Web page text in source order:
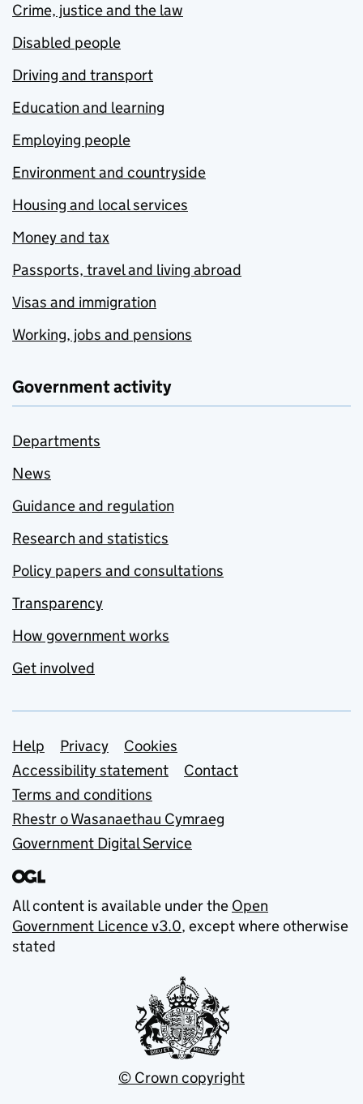
Crime, justice and the law
Disabled people
Driving and transport
Education and learning
Employing people
Environment and countryside
Housing and local services
Money and tax
Passports, travel and living abroad
Visas and immigration
Working, jobs and pensions
Government activity
Departments
News
Guidance and regulation
Research and statistics
Policy papers and consultations
Transparency
How government works
Get involved
Support links
Help Privacy
Cookies
Accessibility statement
Contact
Terms and conditions
Rhestr o Wasanaethau Cymraeg
Government Digital Service
All content is available under the Open
Government Licence v3.0, except where otherwise
stated
© Crown copyright